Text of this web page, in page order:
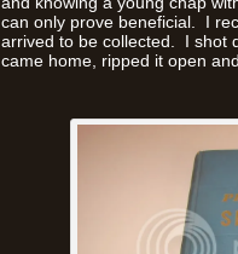
can only prove beneficial. I
arrived to be collected. I shot
came home, ripped it open